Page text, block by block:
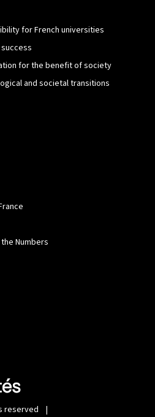
for French universities
for the benefit of society
and societal transitions
Numbers
reserved |